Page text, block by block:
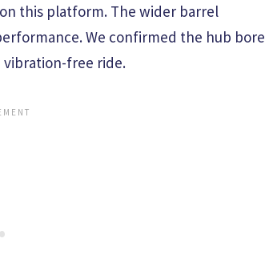
this platform. The wider barrel
We confirmed the hub bore
vibration-free ride.